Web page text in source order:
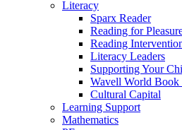
Literacy
Sparx Reader
Reading for
Reading
Literacy Leaders
Supporting Your
Wavell World Book
Cultural Capital
Learning Support
Mathematics